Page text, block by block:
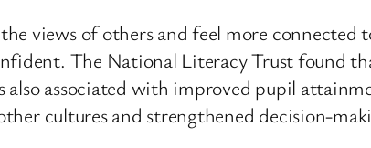
views of others and feel more connected
The National Literacy Trust found
associated with improved pupil
cultures and strengthened decision-